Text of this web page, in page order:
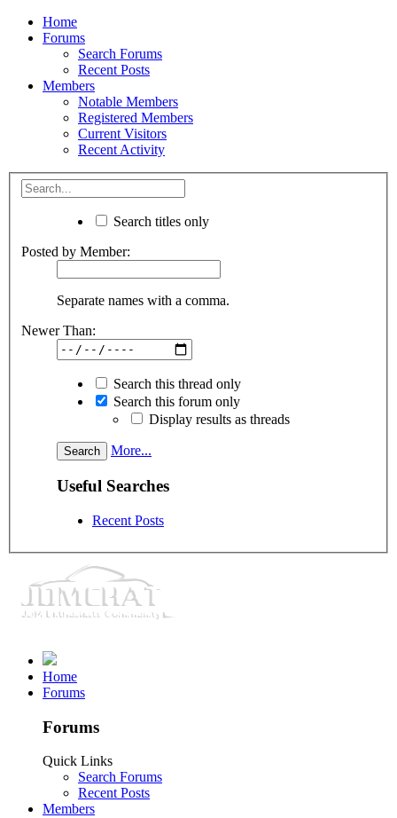
Home
Forums
Search Forums
Recent Posts
Members
Notable Members
Registered Members
Current Visitors
Recent Activity
Search titles only
Posted by Member:
Separate names with a comma.
Newer Than:
Search this thread only
Search this forum only
Display results as threads
More...
Useful Searches
Recent Posts
Home
Forums
Forums
Quick Links
Search Forums
Recent Posts
Members